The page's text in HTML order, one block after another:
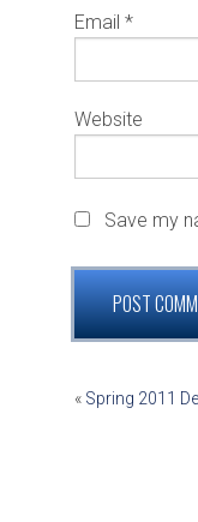
Email *
Website
Save my
POST
« Spring 2011